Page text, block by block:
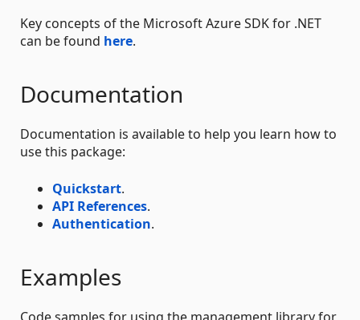
Key concepts of the Microsoft Azure SDK for .NET
can be found here.
Documentation
Documentation is available to help you learn how to
use this package:
Quickstart.
API References.
Authentication.
Examples